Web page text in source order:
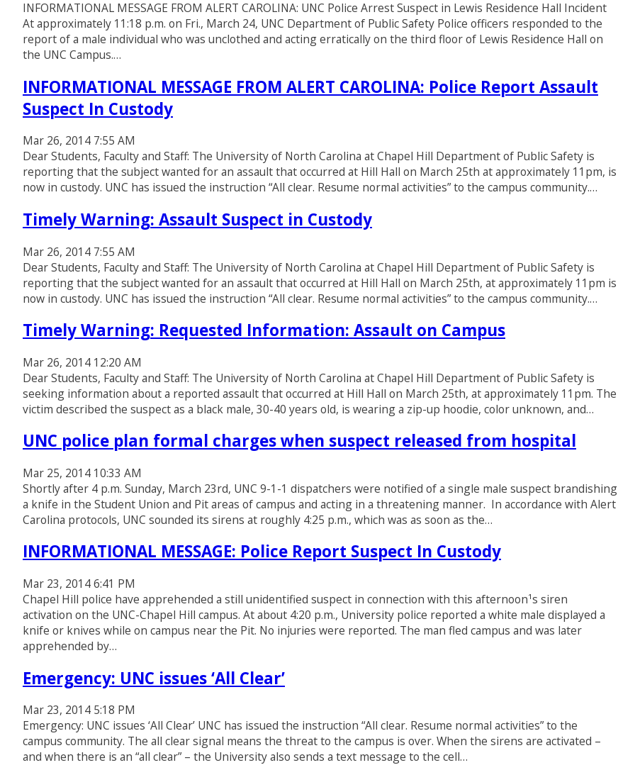
INFORMATIONAL MESSAGE FROM ALERT CAROLINA: UNC Police Arrest Suspect in Lewis Residence Hall Incident
At approximately 11:18 p.m. on Fri., March 24, UNC Department of Public Safety Police officers responded to the
report of a male individual who was unclothed and acting erratically on the third floor of Lewis Residence Hall on
the UNC Campus.…
INFORMATIONAL MESSAGE FROM ALERT CAROLINA: Police Report Assault
Suspect In Custody
Mar 26, 2014 7:55 AM
Dear Students, Faculty and Staff: The University of North Carolina at Chapel Hill Department of Public Safety is
reporting that the subject wanted for an assault that occurred at Hill Hall on March 25th at approximately 11pm, is
now in custody. UNC has issued the instruction “All clear. Resume normal activities” to the campus community.…
Timely Warning: Assault Suspect in Custody
Mar 26, 2014 7:55 AM
Dear Students, Faculty and Staff: The University of North Carolina at Chapel Hill Department of Public Safety is
reporting that the subject wanted for an assault that occurred at Hill Hall on March 25th, at approximately 11pm is
now in custody. UNC has issued the instruction “All clear. Resume normal activities” to the campus community.…
Timely Warning: Requested Information: Assault on Campus
Mar 26, 2014 12:20 AM
Dear Students, Faculty and Staff: The University of North Carolina at Chapel Hill Department of Public Safety is
seeking information about a reported assault that occurred at Hill Hall on March 25th, at approximately 11pm. The
victim described the suspect as a black male, 30-40 years old, is wearing a zip-up hoodie, color unknown, and…
UNC police plan formal charges when suspect released from hospital
Mar 25, 2014 10:33 AM
Shortly after 4 p.m. Sunday, March 23rd, UNC 9-1-1 dispatchers were notified of a single male suspect brandishing
a knife in the Student Union and Pit areas of campus and acting in a threatening manner. In accordance with Alert
Carolina protocols, UNC sounded its sirens at roughly 4:25 p.m., which was as soon as the…
INFORMATIONAL MESSAGE: Police Report Suspect In Custody
Mar 23, 2014 6:41 PM
Chapel Hill police have apprehended a still unidentified suspect in connection with this afternoon¹s siren
activation on the UNC-Chapel Hill campus. At about 4:20 p.m., University police reported a white male displayed a
knife or knives while on campus near the Pit. No injuries were reported. The man fled campus and was later
apprehended by…
Emergency: UNC issues ‘All Clear’
Mar 23, 2014 5:18 PM
Emergency: UNC issues ‘All Clear’ UNC has issued the instruction “All clear. Resume normal activities” to the
campus community. The all clear signal means the threat to the campus is over. When the sirens are activated –
and when there is an “all clear” – the University also sends a text message to the cell…